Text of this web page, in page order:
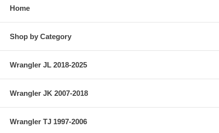
Home
Shop by Category
Wrangler JL 2018-2025
Wrangler JK 2007-2018
Wrangler TJ 1997-2006